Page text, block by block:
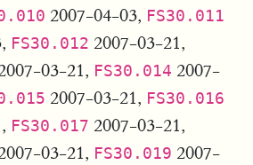
2007-04-03, FS30.011
FS30.012 2007-03-21,
03-21, FS30.014 2007-
2007-03-21, FS30.016
FS30.017 2007-03-21,
03-21, FS30.019 2007-